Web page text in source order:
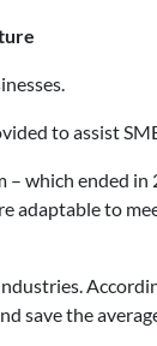
to assist
which ended
to
save the